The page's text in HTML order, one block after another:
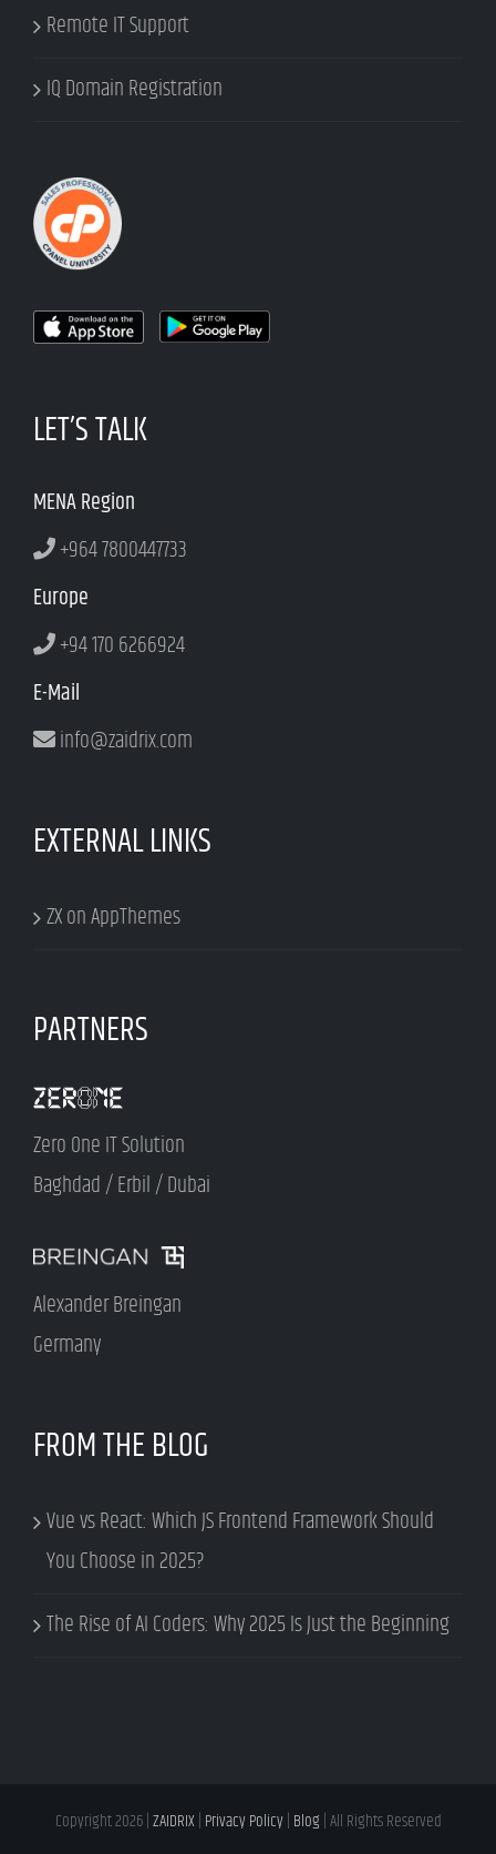
Remote IT Support
IQ Domain Registration
LET’S TALK
MENA Region
+964 7800447733
Europe
+94 170 6266924
E-Mail
info@zaidrix.com
EXTERNAL LINKS
ZX on AppThemes
PARTNERS
Zero One IT Solution
Baghdad / Erbil / Dubai
Alexander Breingan
Germany
FROM THE BLOG
Vue vs React: Which JS Frontend Framework Should
You Choose in 2025?
The Rise of AI Coders: Why 2025 Is Just the Beginning
Copyright2026 |ZAIDRIX| Privacy Policy| Blog| All Rights Reserved